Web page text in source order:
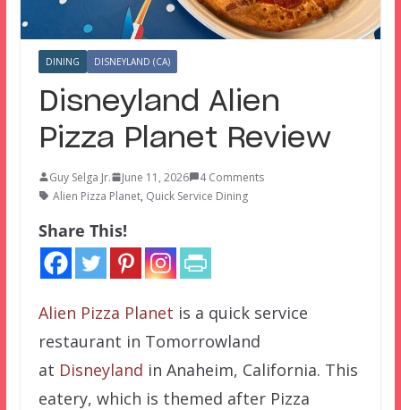
DINING DISNEYLAND (CA)
Disneyland Alien
Pizza Planet Review
Guy Selga Jr. June 11, 2026
4 Comments
Alien Pizza Planet, Quick Service Dining
Share This!
Alien Pizza Planet is a quick service
restaurant in Tomorrowland
at Disneyland in Anaheim, California. This
eatery, which is themed after Pizza